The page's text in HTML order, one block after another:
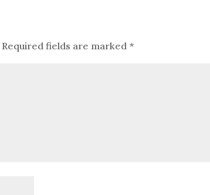
Required fields are marked *